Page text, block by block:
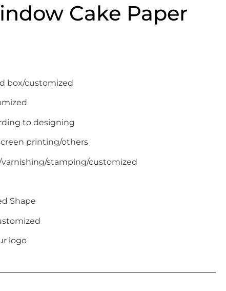
Cake Paper
box/customized
to designing
printing/others
stamping/customized
Shape
logo